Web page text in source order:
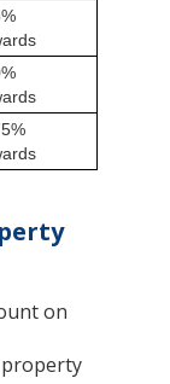
on
property